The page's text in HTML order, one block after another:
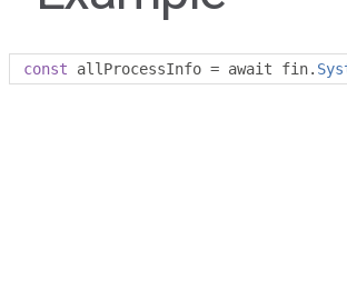
const allProcessInfo = await fin.